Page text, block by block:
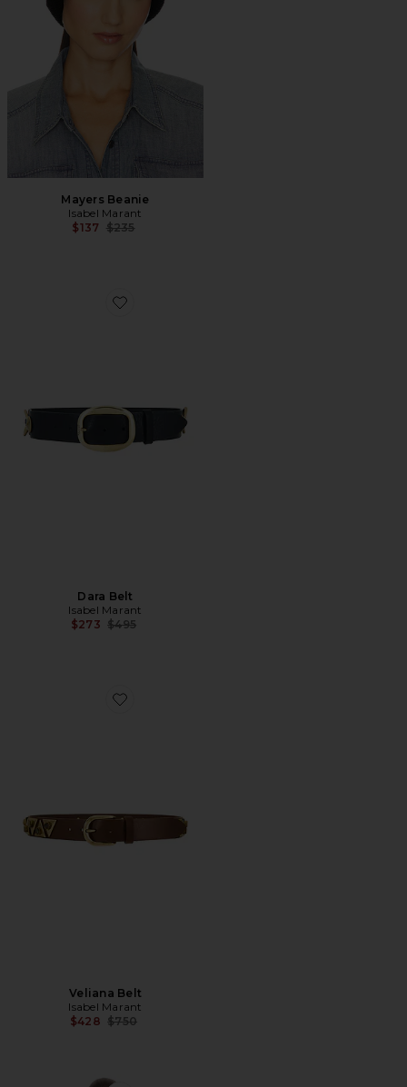
Mayers Beanie
Isabel Marant
$137 Previous price:
$235
Favorite Dara Belt
Dara Belt
Isabel Marant
$273 Previous price:
$495
Favorite Veliana Belt
Veliana Belt
Isabel Marant
$428 Previous price:
$750